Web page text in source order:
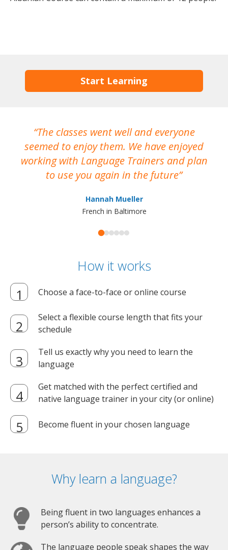
Start Learning
The classes went well and everyone
seemed to enjoy them. We have enjoyed
working with Language Trainers and plan
to use you again in the future
Hannah Mueller
French in Baltimore
How it works
Choose a face-to-face or online course
Select a flexible course length that fits your
schedule
Tell us exactly why you need to learn the
language
Get matched with the perfect certified and
native language trainer in your city (or online)
Become fluent in your chosen language
Why learn a language?
Being fluent in two languages enhances a
person’s ability to concentrate.
The language people speak shapes the way